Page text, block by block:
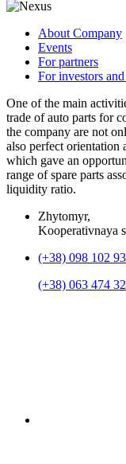
About Company
Events
For partners
For investors
One of the main
trade of auto parts for
the company are not
also perfect orientation
which gave an
range of spare parts
liquidity ratio.
Zhytomyr,
Kooperativnaya
(+38) 098 102
(+38) 063 474